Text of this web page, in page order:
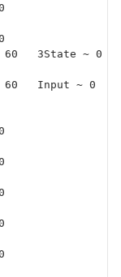
60   3State ~ 0
60   Input ~ 0